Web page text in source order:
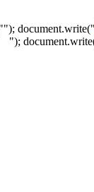
"); document.write("
");